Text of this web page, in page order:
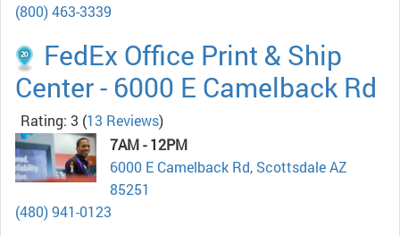
(800) 463-3339
FedEx Office Print & Ship
Center - 6000 E Camelback Rd
Rating: 3 (13 Reviews)
7AM - 12PM
6000 E Camelback Rd, Scottsdale AZ
85251
(480) 941-0123